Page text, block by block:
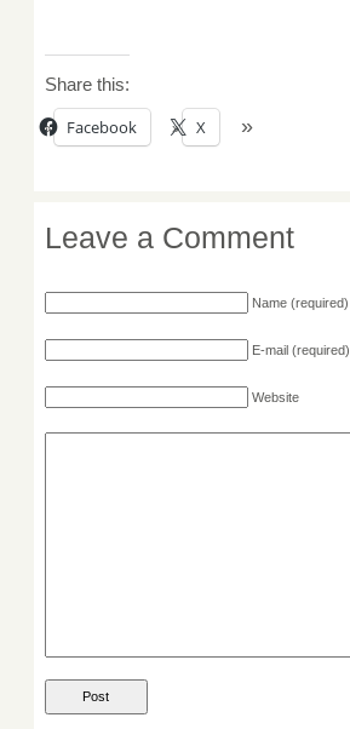
Share this:
Facebook X
Leave a Comment
Name(required)
E-mail(required)
Website